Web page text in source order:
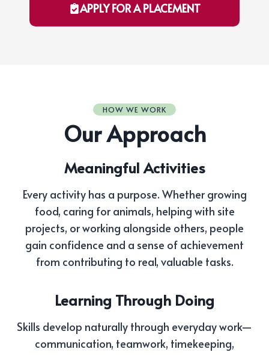
APPLY FOR A PLACEMENT
HOW WE WORK
Our Approach
Meaningful Activities
Every activity has a purpose. Whether growing
food, caring for animals, helping with site
projects, or working alongside others, people
gain confidence and a sense of achievement
from contributing to real, valuable tasks.
Learning Through Doing
Skills develop naturally through everyday work—
communication, teamwork, timekeeping,